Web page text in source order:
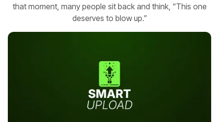
that moment, many people sit back and think, “This one
deserves to blow up.”